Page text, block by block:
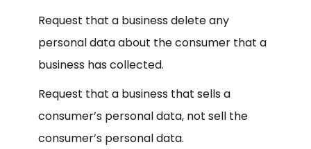
Request that a business delete any
personal data about the consumer that a
business has collected.
Request that a business that sells a
consumer’s personal data, not sell the
consumer’s personal data.